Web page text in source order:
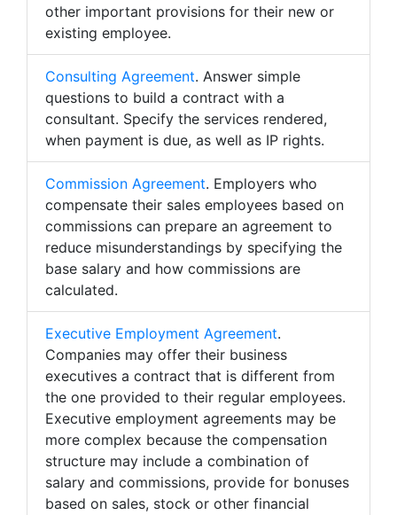
other important provisions for their new or
existing employee.
Consulting Agreement. Answer simple
questions to build a contract with a
consultant. Specify the services rendered,
when payment is due, as well as IP rights.
Commission Agreement. Employers who
compensate their sales employees based on
commissions can prepare an agreement to
reduce misunderstandings by specifying the
base salary and how commissions are
calculated.
Executive Employment Agreement.
Companies may offer their business
executives a contract that is different from
the one provided to their regular employees.
Executive employment agreements may be
more complex because the compensation
structure may include a combination of
salary and commissions, provide for bonuses
based on sales, stock or other financial